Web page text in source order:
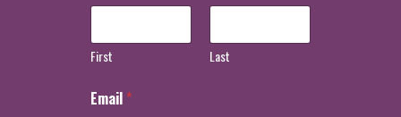
First Last
Email *